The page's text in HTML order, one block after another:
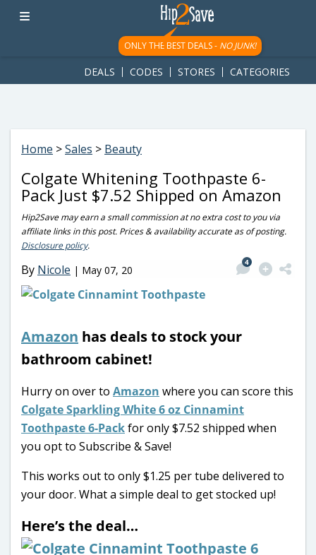
googletag.cmd.push(function() { googletag.display('div-gpt-
ad-1781617543749-0'); });
ONLY THE BEST DEALS - NO JUNK!
DEALS CODES STORES CATEGORIES
Home >Sales > Beauty
Colgate Whitening Toothpaste 6-
Pack Just $7.52 Shipped on Amazon
Hip2Save may earn a small commission at no extra cost to you via
affiliate links in this post. Prices & availability accurate as of posting.
Disclosure policy.
By Nicole | May 07, 20
4
Amazon has deals to stock your
bathroom cabinet!
Hurry on over to Amazon where you can score this
Colgate Sparkling White 6 oz Cinnamint
Toothpaste 6-Packfor only $7.52 shipped when
you opt to Subscribe & Save!
This works out to only $1.25 per tube delivered to
your door. What a simple deal to get stocked up!
Here’s the deal…